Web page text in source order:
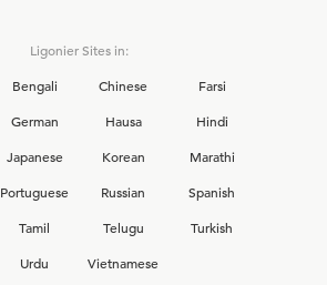
Ligonier Sites in:
Bengali Chinese
Farsi
German Hausa
Hindi
Japanese Korean
Marathi
Portuguese Russian
Spanish
Tamil Telugu
Turkish
Urdu Vietnamese